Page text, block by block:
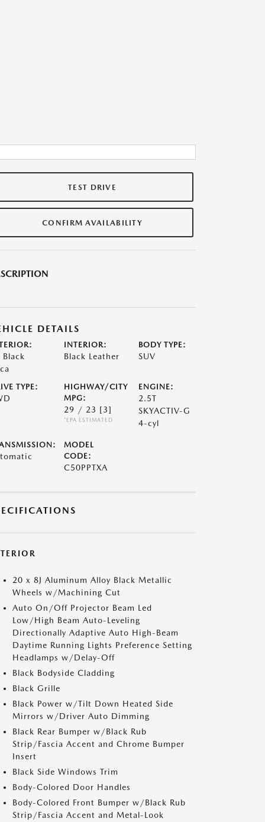
TEST DRIVE
CONFIRM AVAILABILITY
DETAILS
Black
INTERIOR:
Black Leather
BODY TYPE:
SUV
TYPE:
HIGHWAY/CITY
MPG:
29 / 23 [3]
*EPA ESTIMATED
ENGINE:
2.5T
SKYACTIV-G
4-cyl
MODEL
CODE:
C50PPTXA
20 x 8J Aluminum Alloy Black Metallic
Wheels w/Machining Cut
Auto On/Off Projector Beam Led
Low/High Beam Auto-Leveling
Directionally Adaptive Auto High-Beam
Daytime Running Lights Preference Setting
Headlamps w/Delay-Off
Black Bodyside Cladding
Black Grille
Black Power w/Tilt Down Heated Side
Mirrors w/Driver Auto Dimming
Black Rear Bumper w/Black Rub
Strip/Fascia Accent and Chrome Bumper
Insert
Black Side Windows Trim
Body-Colored Door Handles
Body-Colored Front Bumper w/Black Rub
Strip/Fascia Accent and Metal-Look